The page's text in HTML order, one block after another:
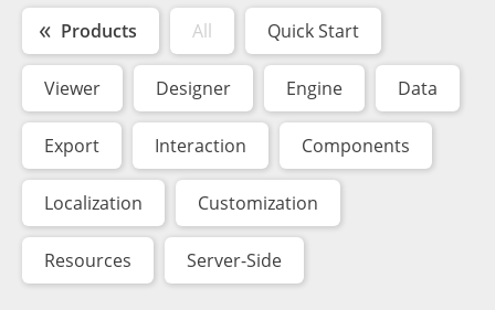
Products All Quick Start
Viewer Designer Engine Data
Export Interaction Components
Localization Customization
Resources Server-Side